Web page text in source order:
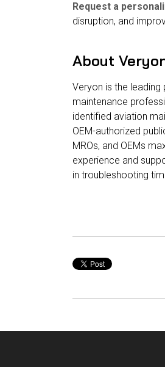
Request a
disruption, and
About
Veryon is the
maintenance
identified aviation
OEM-authorized
MROs, and OEMs
experience and
in troubleshooting